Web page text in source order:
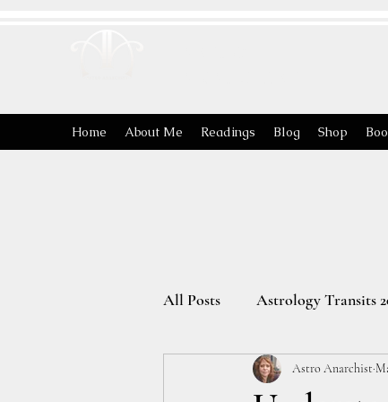
Home About Me Readings Blog Shop
All Posts Astrology Transits
The Energies of the Zodiac
Astro Anarchist